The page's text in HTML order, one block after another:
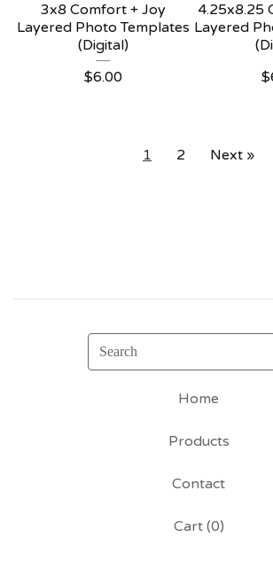
3x8 Comfort + Joy
Layered Photo Templates
(Digital)
$6.00
4.25x8.25
Layered
$
1 2 Next »
Search
Home
Products
Contact
Cart (0)